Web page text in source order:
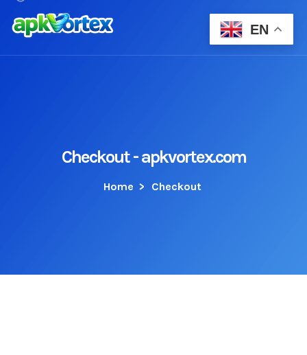
Checkout - apkvortex.com
Home > Checkout
EN